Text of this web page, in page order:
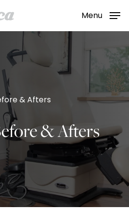
Menu
& Afters
& Afters